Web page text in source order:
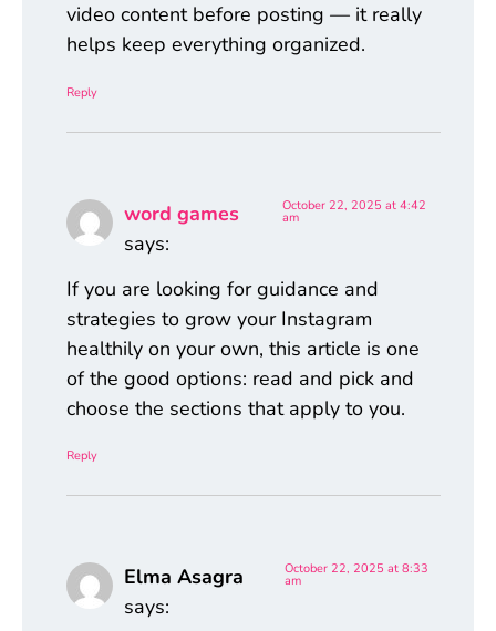
video content before posting — it really
helps keep everything organized.
Reply
word games
says:
October 22, 2025 at 4:42
am
If you are looking for guidance and
strategies to grow your Instagram
healthily on your own, this article is one
of the good options: read and pick and
choose the sections that apply to you.
Reply
Elma Asagra
says:
October 22, 2025 at 8:33
am